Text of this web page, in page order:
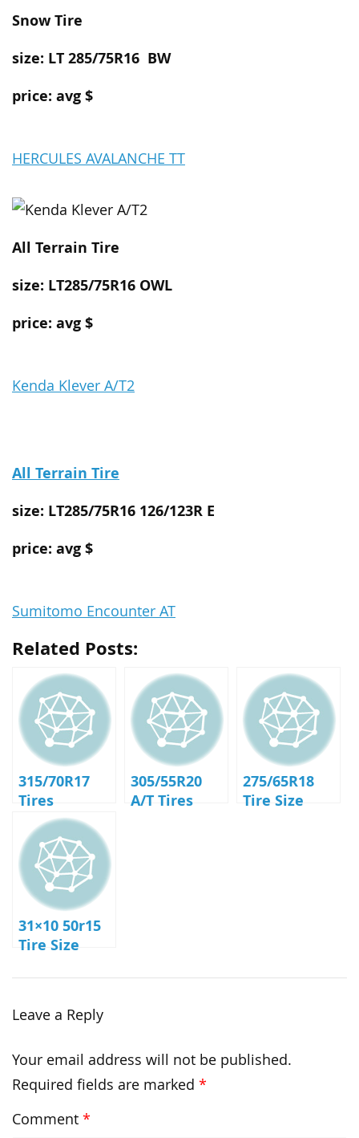
Snow Tire
size: LT 285/75R16 BW
price: avg $
HERCULES AVALANCHE TT
All Terrain Tire
size: LT285/75R16 OWL
price: avg $
Kenda Klever A/T2
All Terrain Tire
size: LT285/75R16 126/123R E
price: avg $
Sumitomo Encounter AT
Related Posts:
315/70R17
Tires
305/55R20
A/T Tires
275/65R18
Tire Size
31×10 50r15
Tire Size
Leave a Reply
Your email address will not be published.
Required fields are marked *
Comment *